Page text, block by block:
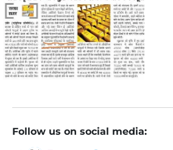
Follow us on social media: